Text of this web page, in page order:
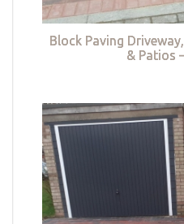
Block Paving
& Patios